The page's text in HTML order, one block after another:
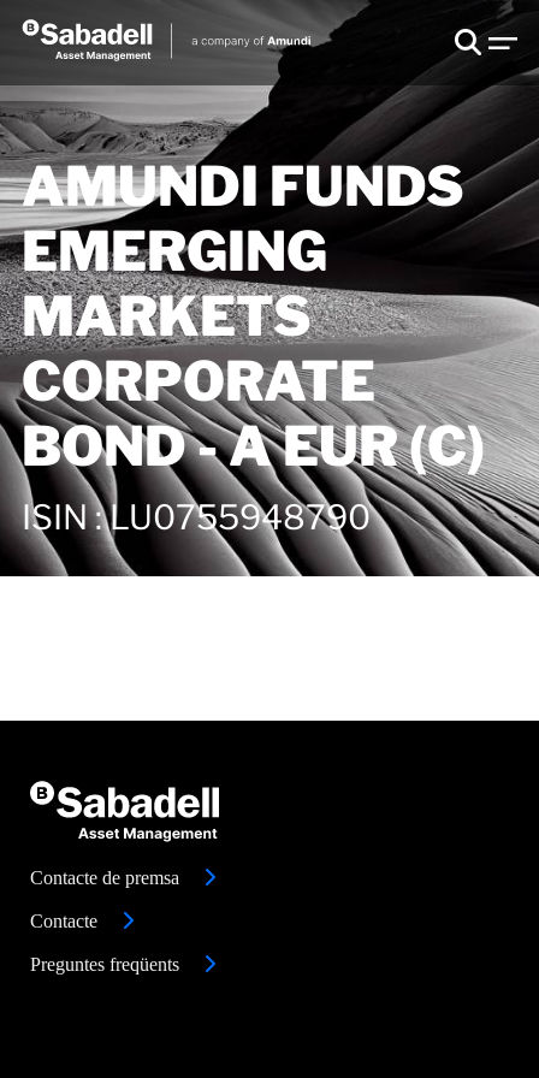
AMUNDI FUNDS
EMERGING
MARKETS
CORPORATE
BOND - A EUR (C)
ISIN:LU0755948790
Contacte de premsa
Contacte
Preguntes freqüents